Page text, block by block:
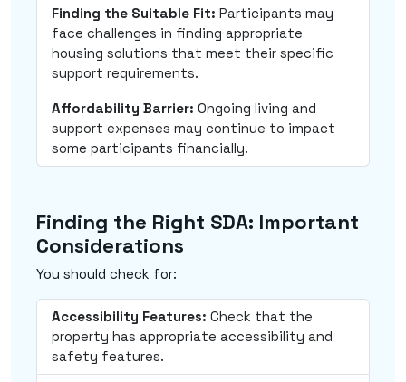
Finding the Suitable Fit: Participants may
face challenges in finding appropriate
housing solutions that meet their specific
support requirements.
Affordability Barrier: Ongoing living and
support expenses may continue to impact
some participants financially.
Finding the Right SDA: Important
Considerations
You should check for:
Accessibility Features: Check that the
property has appropriate accessibility and
safety features.